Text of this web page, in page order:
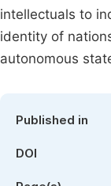
intellectuals to
identity of
autonomous
Published in
DOI